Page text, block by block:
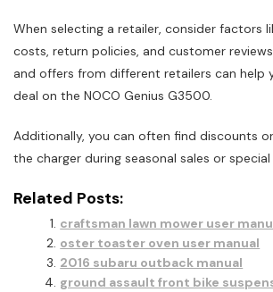
When selecting a retailer, consider factors
costs, return policies, and customer
and offers from different retailers can help
deal on the NOCO Genius G3500.
Additionally, you can often find discounts
the charger during seasonal sales or special
Related Posts:
craftsman lawn mower user
oster toaster oven user manual
2016 subaru outback manual
ground assault front bike